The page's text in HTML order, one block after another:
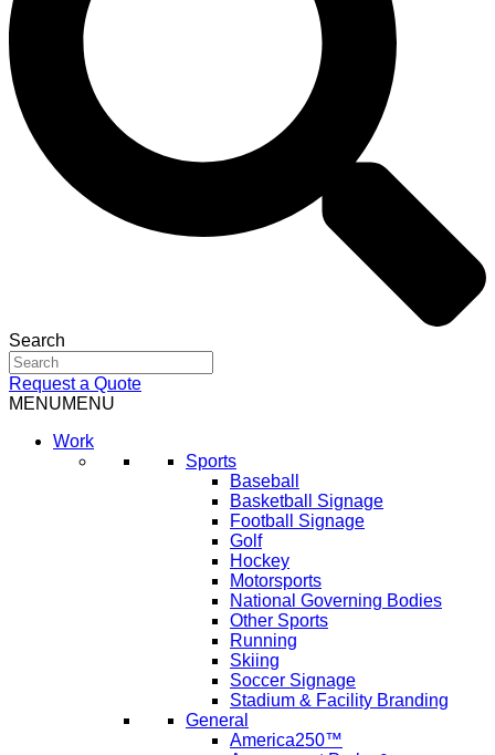
Search
Request a Quote
MENUMENU
Work
Sports
Baseball
Basketball Signage
Football Signage
Golf
Hockey
Motorsports
National Governing Bodies
Other Sports
Running
Skiing
Soccer Signage
Stadium & Facility Branding
General
America250™